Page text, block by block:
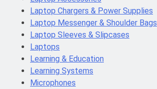
Laptop Chargers & Power Supplies
Laptop Messenger & Shoulder Bags
Laptop Sleeves & Slipcases
Laptops
Learning & Education
Learning Systems
Microphones